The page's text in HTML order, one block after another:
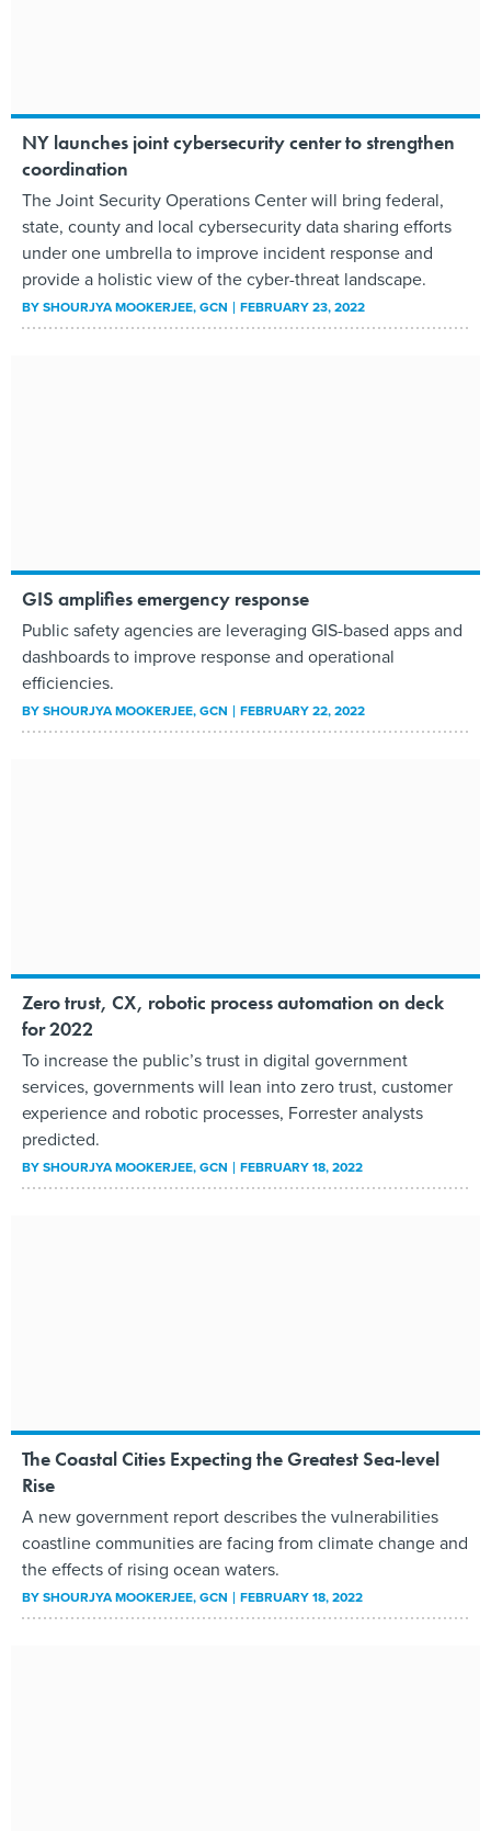
NY launches joint cybersecurity center to strengthen
coordination
The Joint Security Operations Center will bring federal,
state, county and local cybersecurity data sharing efforts
under one umbrella to improve incident response and
provide a holistic view of the cyber-threat landscape.
BYSHOURJYA MOOKERJEE, GCN FEBRUARY 23, 2022
GIS amplifies emergency response
Public safety agencies are leveraging GIS-based apps and
dashboards to improve response and operational
efficiencies.
BYSHOURJYA MOOKERJEE, GCN FEBRUARY 22, 2022
Zero trust, CX, robotic process automation on deck
for 2022
To increase the public’s trust in digital government
services, governments will lean into zero trust, customer
experience and robotic processes, Forrester analysts
predicted.
BYSHOURJYA MOOKERJEE, GCN FEBRUARY 18, 2022
The Coastal Cities Expecting the Greatest Sea-level
Rise
A new government report describes the vulnerabilities
coastline communities are facing from climate change and
the effects of rising ocean waters.
BYSHOURJYA MOOKERJEE, GCN FEBRUARY 18, 2022